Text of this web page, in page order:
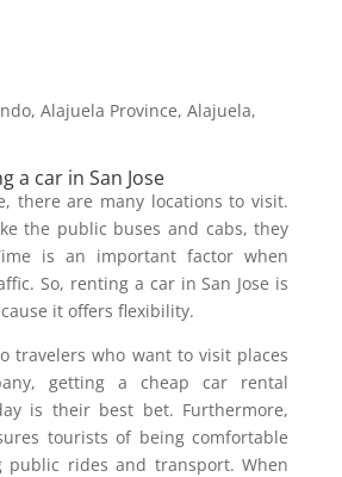
Alajuela Province, Alajuela,
a car in San Jose
there are many locations to visit.
the public buses and cabs, they
is an important factor when
So, renting a car in San Jose is
it offers flexibility.
travelers who want to visit places
getting a cheap car rental
is their best bet. Furthermore,
tourists of being comfortable
public rides and transport. When